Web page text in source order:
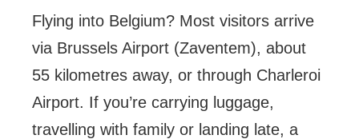
Flying into Belgium? Most visitors arrive
via Brussels Airport (Zaventem), about
55 kilometres away, or through Charleroi
Airport. If you’re carrying luggage,
travelling with family or landing late, a